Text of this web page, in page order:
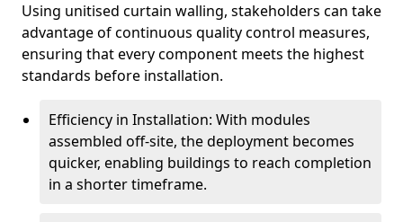
Using unitised curtain walling, stakeholders can take
advantage of continuous quality control measures,
ensuring that every component meets the highest
standards before installation.
Efficiency in Installation: With modules
assembled off-site, the deployment becomes
quicker, enabling buildings to reach completion
in a shorter timeframe.